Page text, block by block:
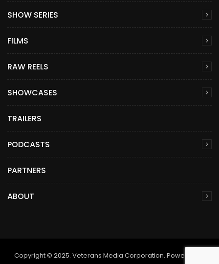
SHOW SERIES
FILMS
RAW REELS
SHOWCASES
TRAILERS
PODCASTS
PARTNERS
ABOUT
Copyright © 2025. Veterans Media Corporation. Powered by